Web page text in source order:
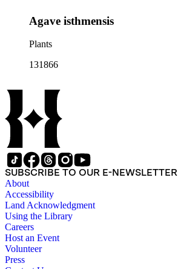
Agave isthmensis
Plants
131866
SUBSCRIBE TO OUR E-NEWSLETTER
About
Accessibility
Land Acknowledgment
Using the Library
Careers
Host an Event
Volunteer
Press